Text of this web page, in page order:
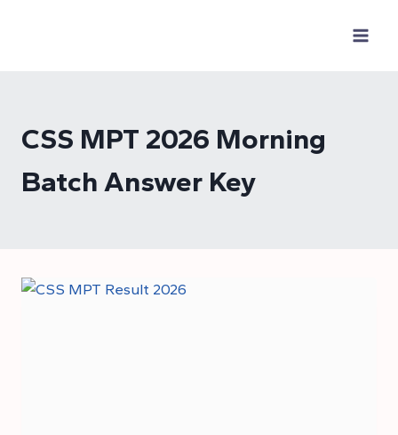
CSS MPT 2026 Morning
Batch Answer Key